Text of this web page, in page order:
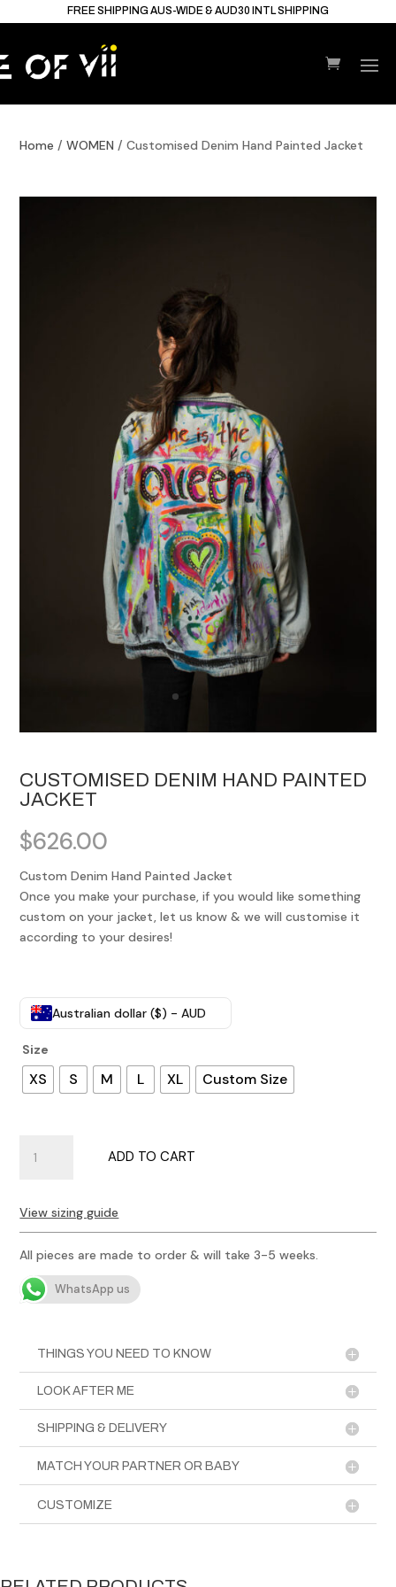
FREE SHIPPING AUS-WIDE & AUD30 INTL SHIPPING
Home /WOMEN / Customised Denim Hand Painted Jacket
CUSTOMISED DENIM HAND PAINTED
JACKET
$626.00
Custom Denim Hand Painted Jacket
Once you make your purchase, if you would like something
custom on your jacket, let us know & we will customise it
according to your desires!
Australian dollar ($) - AUD
Size
XS S M L XL Custom Size
Denim
Painted
ADD TO CART
View sizing guide
All pieces are made to order & will take 3-5 weeks.
WhatsApp us
THINGS YOU NEED TO KNOW
LOOK AFTER ME
SHIPPING & DELIVERY
MATCH YOUR PARTNER OR BABY
CUSTOMIZE